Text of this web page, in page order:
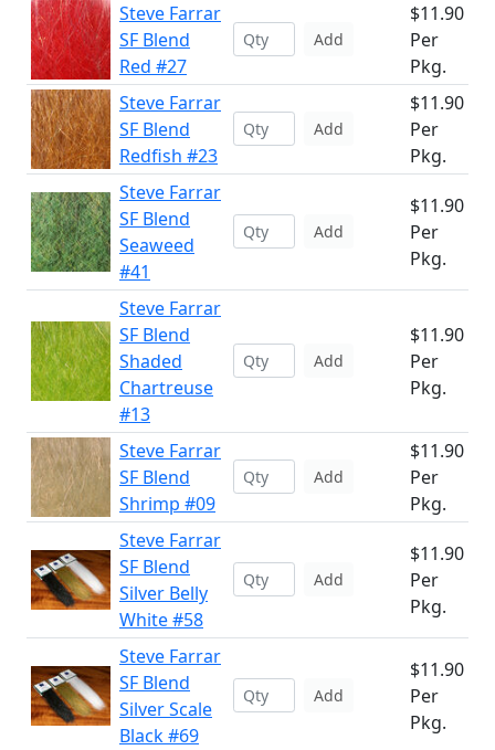
Steve Farrar
SF Blend
Red #27
Add
$11.90
Per
Pkg.
Steve Farrar
SF Blend
Redfish #23
Add
$11.90
Per
Pkg.
Steve Farrar
SF Blend
Seaweed
#41
Add
$11.90
Per
Pkg.
Steve Farrar
SF Blend
Shaded
Chartreuse
#13
Add
$11.90
Per
Pkg.
Steve Farrar
SF Blend
Shrimp #09
Add
$11.90
Per
Pkg.
Steve Farrar
SF Blend
Silver Belly
White #58
Add
$11.90
Per
Pkg.
Steve Farrar
SF Blend
Silver Scale
Black #69
Add
$11.90
Per
Pkg.